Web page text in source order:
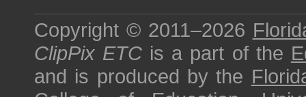
Copyright © 2011–2026
ClipPix ETC is a part of the
and is produced by the